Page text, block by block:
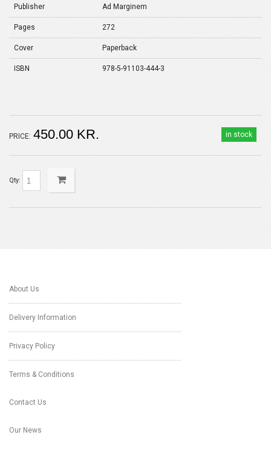
Publisher Ad Marginem
Pages 272
Cover Paperback
ISBN 978-5-91103-444-3
in stock
PRICE: 450.00 KR.
Qty:
About Us
Delivery Information
Privacy Policy
Terms & Conditions
Contact Us
Our News